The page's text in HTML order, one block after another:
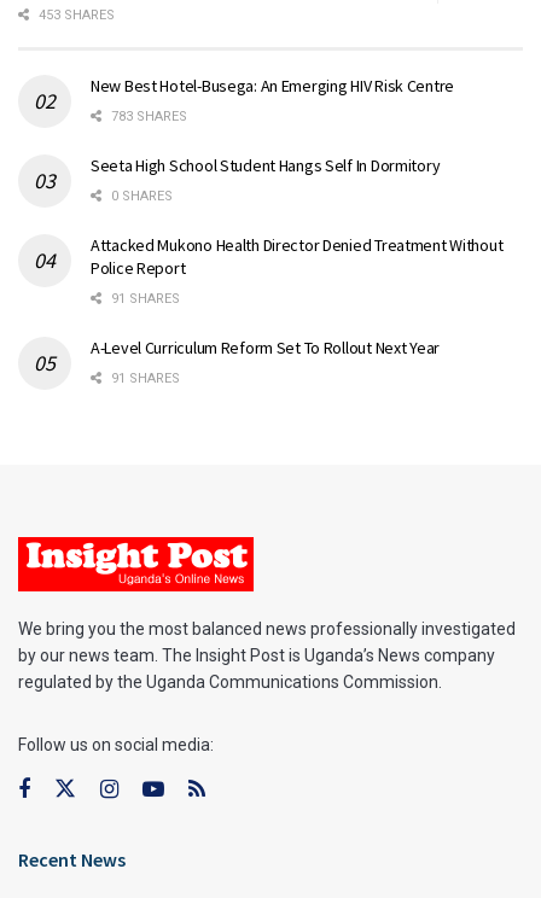
453 SHARES
New Best Hotel-Busega: An Emerging HIV Risk Centre
783 SHARES
Seeta High School Student Hangs Self In Dormitory
0 SHARES
Attacked Mukono Health Director Denied Treatment Without
Police Report
91 SHARES
A-Level Curriculum Reform Set To Rollout Next Year
91 SHARES
We bring you the most balanced news professionally investigated
by our news team. The Insight Post is Uganda’s News company
regulated by the Uganda Communications Commission.
Follow us on social media:
Recent News